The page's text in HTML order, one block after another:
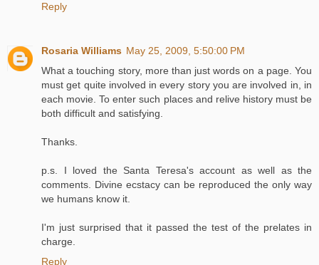
Reply
Rosaria Williams May 25, 2009, 5:50:00 PM
What a touching story, more than just words on a page. You
must get quite involved in every story you are involved in, in
each movie. To enter such places and relive history must be
both difficult and satisfying.
Thanks.
p.s. I loved the Santa Teresa's account as well as the
comments. Divine ecstacy can be reproduced the only way
we humans know it.
I'm just surprised that it passed the test of the prelates in
charge.
Reply